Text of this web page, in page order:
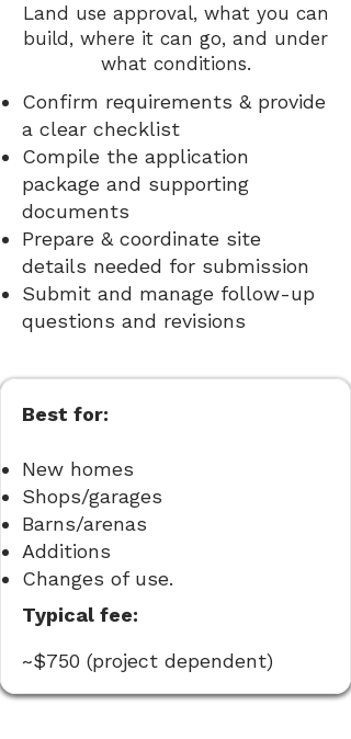
Land use approval, what you can
build, where it can go, and under
what conditions.
Confirm requirements & provide
a clear checklist
Compile the application
package and supporting
documents
Prepare & coordinate site
details needed for submission
Submit and manage follow-up
questions and revisions
Best for:
New homes
Shops/garages
Barns/arenas
Additions
Changes of use.
Typical fee:
~$750 (project dependent)